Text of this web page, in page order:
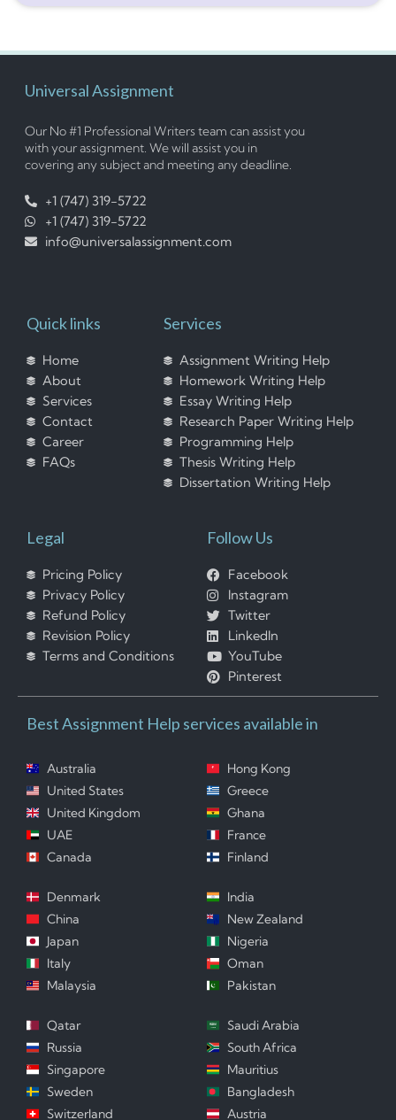
Universal Assignment
Our No #1 Professional Writers team can assist you
with your assignment. We will assist you in
covering any subject and meeting any deadline.
+1 (747) 319-5722
+1 (747) 319-5722
info@universalassignment.com
Quick links
Home
About
Services
Contact
Career
FAQs
Services
Assignment Writing Help
Homework Writing Help
Essay Writing Help
Research Paper Writing Help
Programming Help
Thesis Writing Help
Dissertation Writing Help
Legal
Pricing Policy
Privacy Policy
Refund Policy
Revision Policy
Terms and Conditions
Follow Us
Facebook
Instagram
Twitter
LinkedIn
YouTube
Pinterest
Best Assignment Help services available in
Australia
United States
United Kingdom
UAE
Canada
Hong Kong
Greece
Ghana
France
Finland
Denmark
China
Japan
Italy
Malaysia
India
New Zealand
Nigeria
Oman
Pakistan
Qatar
Russia
Singapore
Sweden
Switzerland
Saudi Arabia
South Africa
Mauritius
Bangladesh
Austria